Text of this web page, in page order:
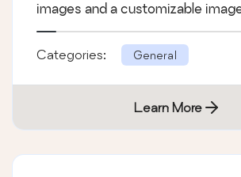
images and a customizable
Categories: General
Learn More